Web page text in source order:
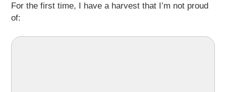
For the first time, I have a harvest that I’m not proud
of: